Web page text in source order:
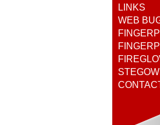
LINKS
WEB